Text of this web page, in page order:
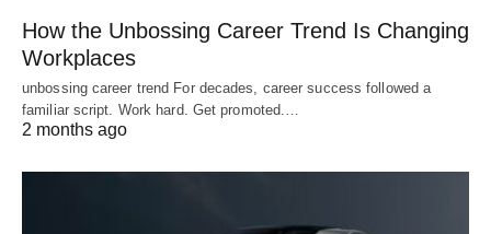
How the Unbossing Career Trend Is Changing
Workplaces
unbossing career trend For decades, career success followed a
familiar script. Work hard. Get promoted.…
2 months ago